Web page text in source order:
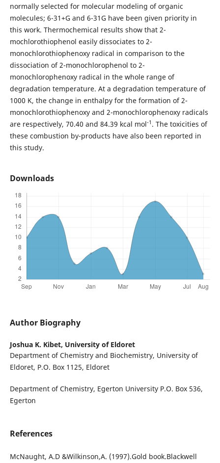
normally selected for molecular modeling of organic
molecules; 6-31+G and 6-31G have been given priority in
this work. Thermochemical results show that 2-
mochlorothiophenol easily dissociates to 2-
monochlorothiophenoxy radical in comparison to the
dissociation of 2-monochlorophenol to 2-
monochlorophenoxy radical in the whole range of
degradation temperature. At a degradation temperature of
1000 K, the change in enthalpy for the formation of 2-
monochlorothiophenoxy and 2-monochlorophenoxy radicals
are respectively, 70.40 and 84.39 kcal mol-1 . The toxicities of
these combustion by-products have also been reported in
this study.
Downloads
Author Biography
Joshua K. Kibet, University of Eldoret
Department of Chemistry and Biochemistry, University of
Eldoret, P.O. Box 1125, Eldoret
Department of Chemistry, Egerton University P.O. Box 536,
Egerton
References
McNaught, A.D &Wilkinson,A. (1997).Gold book.Blackwell